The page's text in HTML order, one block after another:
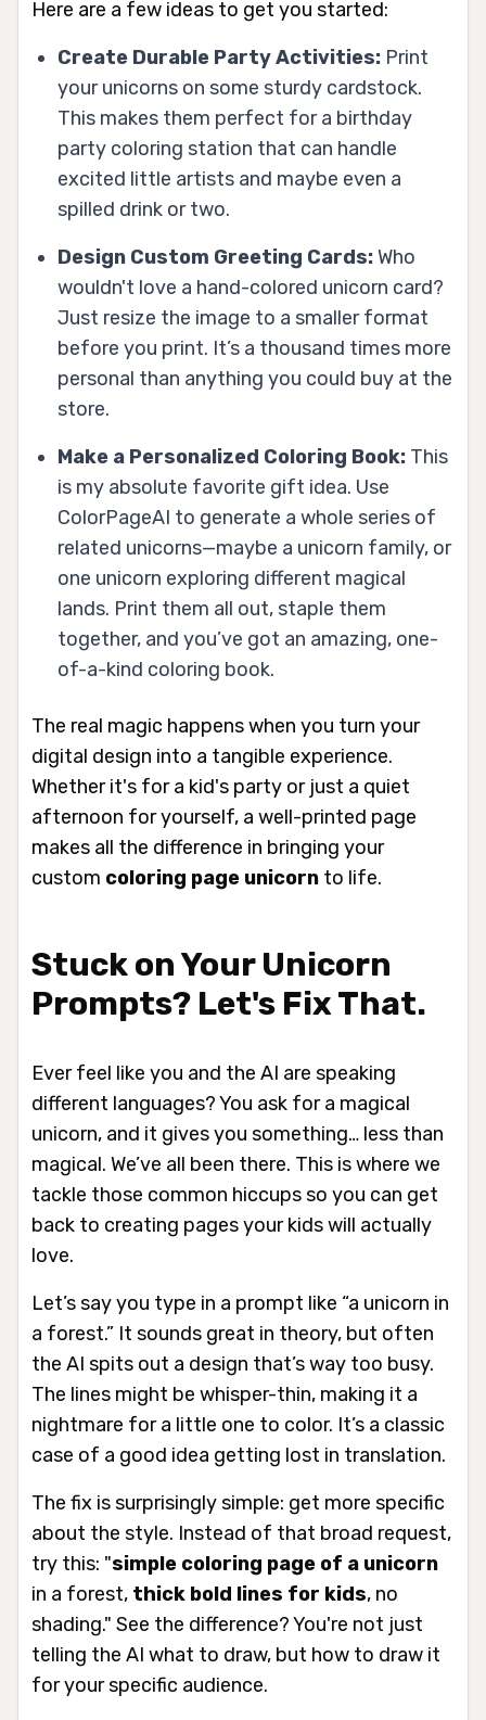
Here are a few ideas to get you started:
Create Durable Party Activities: Print
your unicorns on some sturdy cardstock.
This makes them perfect for a birthday
party coloring station that can handle
excited little artists and maybe even a
spilled drink or two.
Design Custom Greeting Cards:Who
wouldn't love a hand-colored unicorn card?
Just resize the image to a smaller format
before you print. It’s a thousand times more
personal than anything you could buy at the
store.
Make a Personalized Coloring Book: This
is my absolute favorite gift idea. Use
ColorPageAI to generate a whole series of
related unicorns—maybe a unicorn family, or
one unicorn exploring different magical
lands. Print them all out, staple them
together, and you’ve got an amazing, one-
of-a-kind coloring book.
The real magic happens when you turn your
digital design into a tangible experience.
Whether it's for a kid's party or just a quiet
afternoon for yourself, a well-printed page
makes all the difference in bringing your
custom coloring page unicorn to life.
Stuck on Your Unicorn
Prompts? Let's Fix That.
Ever feel like you and the AI are speaking
different languages? You ask for a magical
unicorn, and it gives you something… less than
magical. We’ve all been there. This is where we
tackle those common hiccups so you can get
back to creating pages your kids will actually
love.
Let’s say you type in a prompt like “a unicorn in
a forest.” It sounds great in theory, but often
the AI spits out a design that’s way too busy.
The lines might be whisper-thin, making it a
nightmare for a little one to color. It’s a classic
case of a good idea getting lost in translation.
The fix is surprisingly simple: get more specific
about the style. Instead of that broad request,
try this: "simple coloring page of a unicorn
in a forest, thick bold lines for kids, no
shading." See the difference? You're not just
telling the AI what to draw, but how to draw it
for your specific audience.